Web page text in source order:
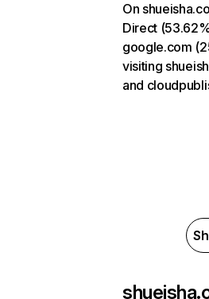
On
Direct
google.com
visiting
and